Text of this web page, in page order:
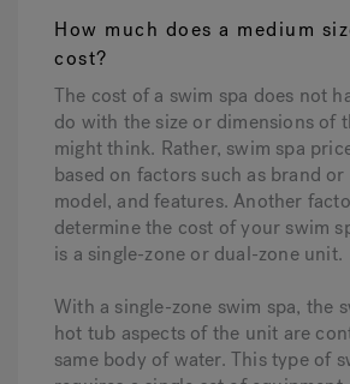
How much does a medium
cost?
The cost of a swim spa does not
do with the size or dimensions of
might think. Rather, swim spa
based on factors such as brand
model, and features. Another
determine the cost of your swim
is a single-zone or dual-zone unit.
With a single-zone swim spa, the
hot tub aspects of the unit are
same body of water. This type of